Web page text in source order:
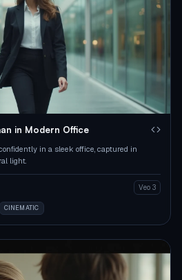
in Modern Office
in a sleek office, captured in
light.
Veo 3
CINEMATIC